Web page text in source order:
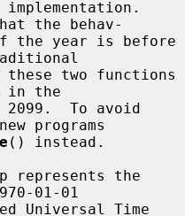
the behav-
in the
programs
() instead.
represents the
01-01